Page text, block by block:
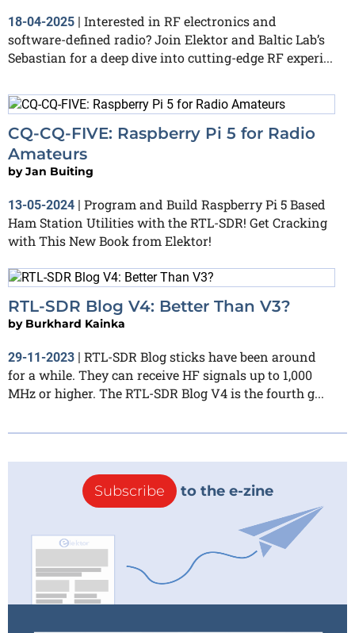
18-04-2025 | Interested in RF electronics and
software-defined radio? Join Elektor and Baltic Lab’s
Sebastian for a deep dive into cutting-edge RF experi...
CQ-CQ-FIVE: Raspberry Pi 5 for Radio
Amateurs
byJan Buiting
13-05-2024 | Program and Build Raspberry Pi 5 Based
Ham Station Utilities with the RTL-SDR! Get Cracking
with This New Book from Elektor!
RTL-SDR Blog V4: Better Than V3?
by Burkhard Kainka
29-11-2023
RTL-SDR Blog sticks have been around
for a while. They can receive HF signals up to 1,000
MHz or higher. The RTL-SDR Blog V4 is the fourth g...
Subscribe to the e-zine